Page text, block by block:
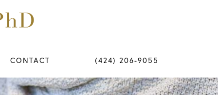
CONTACT (424) 206-9055